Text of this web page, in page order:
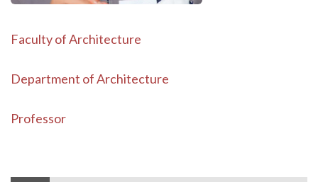
Faculty of Architecture
Department of Architecture
Professor